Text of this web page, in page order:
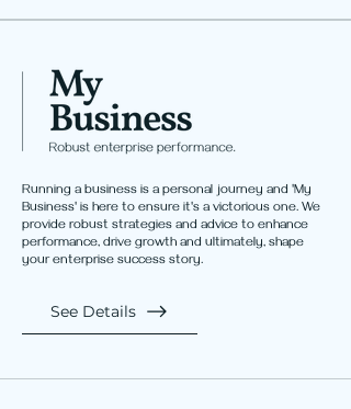
Running a business is a personal journey and 'My
Business' is here to ensure it's a victorious one. We
provide robust strategies and advice to enhance
performance, drive growth and ultimately, shape
your enterprise success story.
See Details